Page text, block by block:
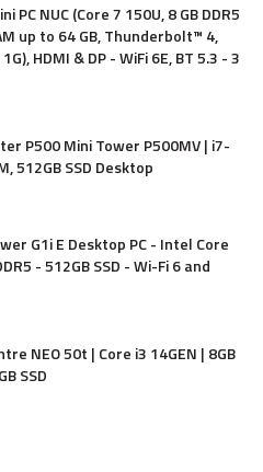
PC NUC (Core 7 150U, 8 GB DDR5
up to 64 GB, Thunderbolt™ 4,
HDMI & DP - WiFi 6E, BT 5.3 - 3
P500 Mini Tower P500MV | i7-
512GB SSD Desktop
G1i E Desktop PC - Intel Core
- 512GB SSD - Wi-Fi 6 and
NEO 50t | Core i3 14GEN | 8GB
SSD